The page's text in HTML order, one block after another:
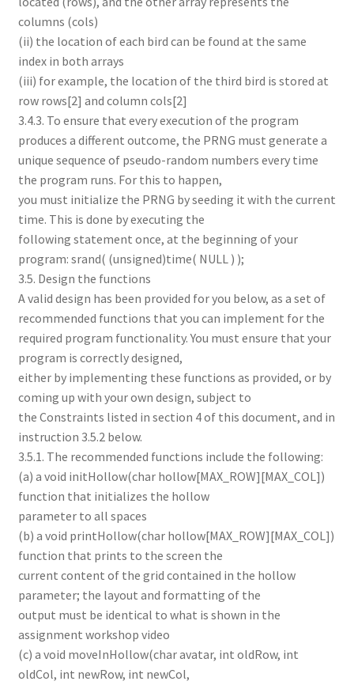
columns (cols)
(ii) the location of each bird can be found at the same
index in both arrays
(iii) for example, the location of the third bird is stored at
row rows[2] and column cols[2]
3.4.3. To ensure that every execution of the program
produces a different outcome, the PRNG must generate a
unique sequence of pseudo-random numbers every time
the program runs. For this to happen,
you must initialize the PRNG by seeding it with the current
time. This is done by executing the
following statement once, at the beginning of your
program: srand( (unsigned)time( NULL ) );
3.5. Design the functions
A valid design has been provided for you below, as a set of
recommended functions that you can implement for the
required program functionality. You must ensure that your
program is correctly designed,
either by implementing these functions as provided, or by
coming up with your own design, subject to
the Constraints listed in section 4 of this document, and in
instruction 3.5.2 below.
3.5.1. The recommended functions include the following:
(a) a void initHollow(char hollow[MAX_ROW][MAX_COL])
function that initializes the hollow
parameter to all spaces
(b) a void printHollow(char hollow[MAX_ROW][MAX_COL])
function that prints to the screen the
current content of the grid contained in the hollow
parameter; the layout and formatting of the
output must be identical to what is shown in the
assignment workshop video
(c) a void moveInHollow(char avatar, int oldRow, int
oldCol, int newRow, int newCol,